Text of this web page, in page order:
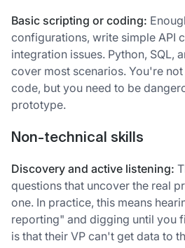
Basic scripting or coding:
configurations, write simple API
integration issues. Python, SQL,
cover most scenarios. You're
code, but you need to be
prototype.
Non-technical skills
Discovery and active listening:
questions that uncover the real
one. In practice, this means
reporting" and digging until you
is that their VP can't get data to